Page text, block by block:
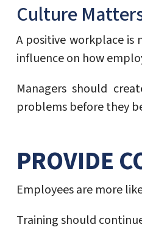
Culture
A positive workplace is
influence on how
Managers should
problems before they
PROVIDE
Employees are more
Training should